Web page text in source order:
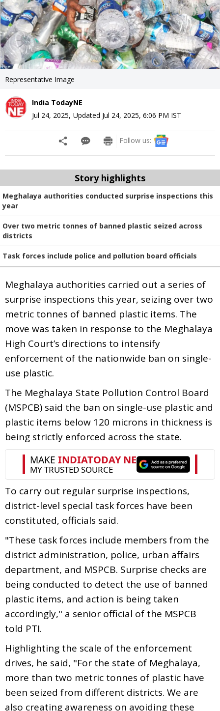
Representative Image
India TodayNE
Jul 24, 2025, Updated Jul 24, 2025, 6:06 PM IST
Follow us:
Story highlights
Meghalaya authorities conducted surprise inspections this
year
Over two metric tonnes of banned plastic seized across
districts
Task forces include police and pollution board officials
Meghalaya authorities carried out a series of
surprise inspections this year, seizing over two
metric tonnes of banned plastic items. The
move was taken in response to the Meghalaya
High Court’s directions to intensify
enforcement of the nationwide ban on single-
use plastic.
The Meghalaya State Pollution Control Board
(MSPCB) said the ban on single-use plastic and
plastic items below 120 microns in thickness is
being strictly enforced across the state.
To carry out regular surprise inspections,
district-level special task forces have been
constituted, officials said.
"These task forces include members from the
district administration, police, urban affairs
department, and MSPCB. Surprise checks are
being conducted to detect the use of banned
plastic items, and action is being taken
accordingly," a senior official of the MSPCB
told PTI.
Highlighting the scale of the enforcement
drives, he said, "For the state of Meghalaya,
more than two metric tonnes of plastic have
been seized from different districts. We are
also creating awareness on avoiding these